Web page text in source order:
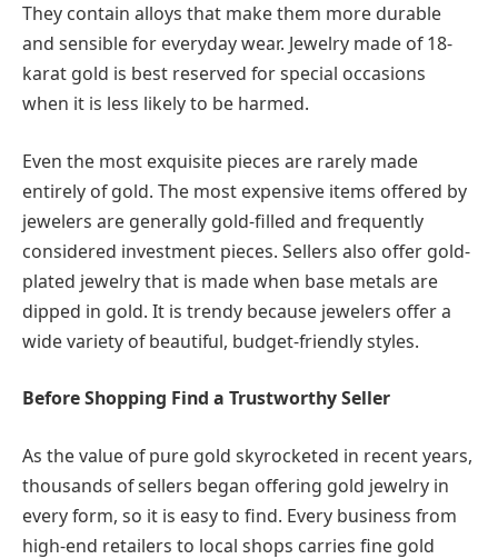
They contain alloys that make them more durable
and sensible for everyday wear. Jewelry made of 18-
karat gold is best reserved for special occasions
when it is less likely to be harmed.
Even the most exquisite pieces are rarely made
entirely of gold. The most expensive items offered by
jewelers are generally gold-filled and frequently
considered investment pieces. Sellers also offer gold-
plated jewelry that is made when base metals are
dipped in gold. It is trendy because jewelers offer a
wide variety of beautiful, budget-friendly styles.
Before Shopping Find a Trustworthy Seller
As the value of pure gold skyrocketed in recent years,
thousands of sellers began offering gold jewelry in
every form, so it is easy to find. Every business from
high-end retailers to local shops carries fine gold